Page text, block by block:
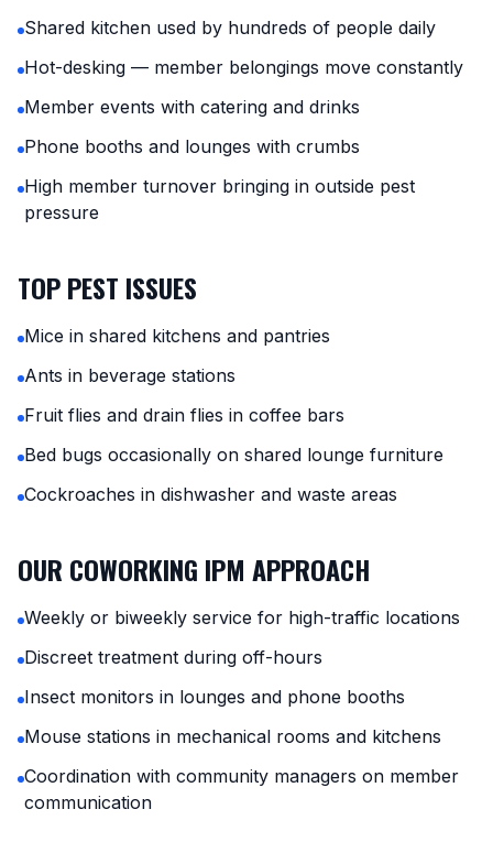
Shared kitchen used by hundreds of people daily
Hot-desking — member belongings move constantly
Member events with catering and drinks
Phone booths and lounges with crumbs
High member turnover bringing in outside pest
pressure
TOP PEST ISSUES
Mice in shared kitchens and pantries
Ants in beverage stations
Fruit flies and drain flies in coffee bars
Bed bugs occasionally on shared lounge furniture
Cockroaches in dishwasher and waste areas
OUR COWORKING IPM APPROACH
Weekly or biweekly service for high-traffic locations
Discreet treatment during off-hours
Insect monitors in lounges and phone booths
Mouse stations in mechanical rooms and kitchens
Coordination with community managers on member
communication